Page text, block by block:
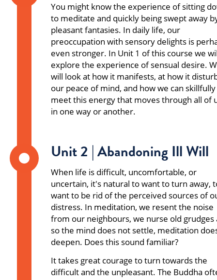
You might know the experience of sitting
to meditate and quickly being swept away
pleasant fantasies. In daily life, our
preoccupation with sensory delights is
even stronger. In Unit 1 of this course we
explore the experience of sensual desire.
will look at how it manifests, at how it
our peace of mind, and how we can skillfully
meet this energy that moves through all of
in one way or another.
Unit 2 | Abandoning Ill Will
When life is difficult, uncomfortable, or
uncertain, it's natural to want to turn away,
want to be rid of the perceived sources of
distress. In meditation, we resent the noise
from our neighbours, we nurse old grudges
so the mind does not settle, meditation
deepen. Does this sound familiar?
It takes great courage to turn towards the
difficult and the unpleasant. The Buddha